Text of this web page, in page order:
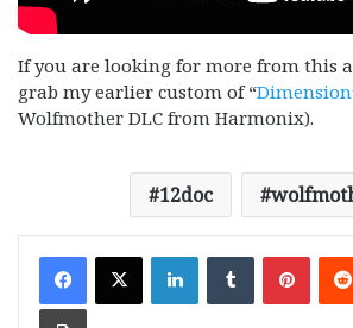
If you are looking for more from this
grab my earlier custom of “Dimension
Wolfmother DLC from Harmonix).
12doc
LinkedInTumblr
Print